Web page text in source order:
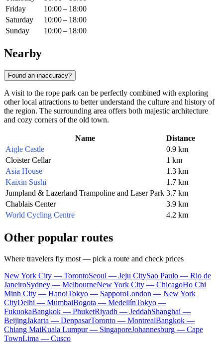
Friday
10:00 – 18:00
Saturday
10:00 – 18:00
Sunday
10:00 – 18:00
Nearby
Found an inaccuracy?
A visit to the rope park can be perfectly combined with exploring
other local attractions to better understand the culture and history of
the region. The surrounding area offers both majestic architecture
and cozy corners of the old town.
Name
Distance
Aigle Castle
0.9 km
Cloister Cellar
1 km
Asia House
1.3 km
Kaixin Sushi
1.7 km
Jumpland & Lazerland Trampoline and Laser Park 3.7 km
Chablais Center
3.9 km
World Cycling Centre
4.2 km
Other popular routes
Where travelers fly most — pick a route and check prices
New York City — TorontoSeoul — Jeju CitySao Paulo — Rio de
JaneiroSydney — MelbourneNew York City — ChicagoHo Chi
Minh City — HanoiTokyo — SapporoLondon — New York
CityDelhi — MumbaiBogota — MedellínTokyo —
FukuokaBangkok — PhuketRiyadh — JeddahShanghai —
BeijingJakarta — DenpasarToronto — MontrealBangkok —
Chiang MaiKuala Lumpur — SingaporeJohannesburg — Cape
TownLima — Cusco